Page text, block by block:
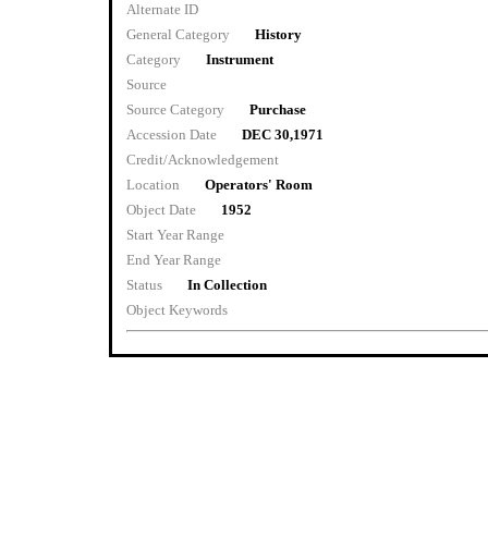
Alternate ID
General Category
History
Category
Instrument
Source
Source Category
Purchase
Accession Date
DEC 30,1971
Credit/Acknowledgement
Location
Operators' Room
Object Date
1952
Start Year Range
End Year Range
Status
In Collection
Object Keywords